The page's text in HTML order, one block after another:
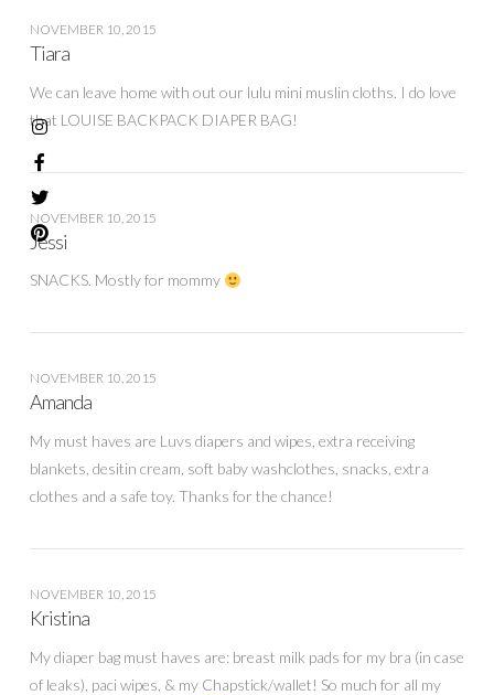
NOVEMBER 10, 2015
Tiara
We can leave home with out our lulu mini muslin cloths. I do love
that LOUISE BACKPACK DIAPER BAG!
NOVEMBER 10, 2015
Jessi
SNACKS. Mostly for mommy
NOVEMBER 10, 2015
Amanda
My must haves are Luvs diapers and wipes, extra receiving
blankets, desitin cream, soft baby washclothes, snacks, extra
clothes and a safe toy. Thanks for the chance!
NOVEMBER 10, 2015
Kristina
My diaper bag must haves are: breast milk pads for my bra (in case
of leaks), paci wipes, & my Chapstick/wallet! So much for all my